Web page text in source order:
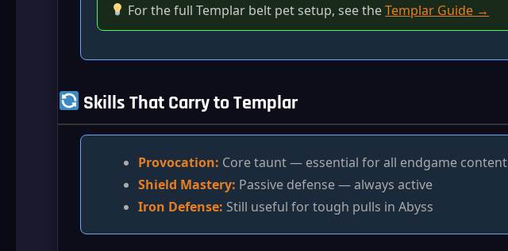
For the full Templar belt pet setup, see theTemplar Guide →
Skills That Carry to Templar
Provocation: Core taunt — essential for all endgame content
Shield Mastery: Passive defense — always active
Iron Defense: Still useful for tough pulls in Abyss